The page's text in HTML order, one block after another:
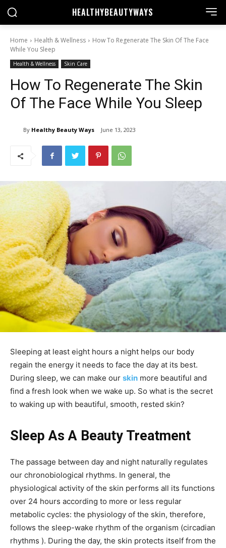
HEALTHYBEAUTYWAYS
Home Health & Wellness
How To Regenerate The Skin Of The Face
While You Sleep
Health & Wellness Skin Care
How To Regenerate The Skin
Of The Face While You Sleep
By Healthy Beauty Ways June 13, 2023
Sleeping at least eight hours a night helps our body
regain the energy it needs to face the day at its best.
During sleep, we can make our skin more beautiful and
find a fresh look when we wake up. So what is the secret
to waking up with beautiful, smooth, rested skin?
Sleep As A Beauty Treatment
The passage between day and night naturally regulates
our chronobiological rhythms. In general, the
physiological activity of the skin performs all its functions
over 24 hours according to more or less regular
metabolic cycles: the physiology of the skin, therefore,
follows the sleep-wake rhythm of the organism (circadian
rhythms ). During the day, the skin protects itself from the